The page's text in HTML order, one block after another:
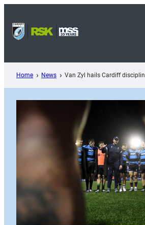
content
Home News Van Zyl hails Cardiff